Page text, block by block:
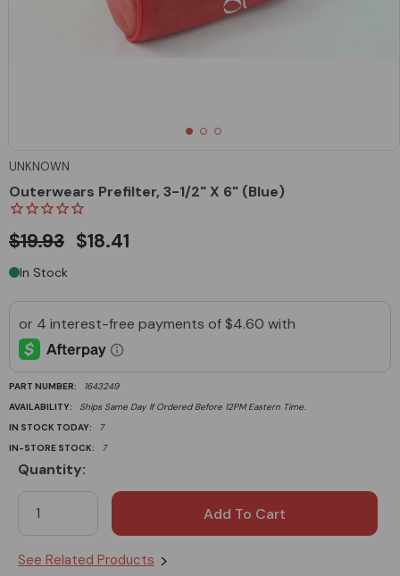
UNKNOWN
Outerwears Prefilter, 3-1/2" X 6" (Blue)
$19.93 $18.41
In Stock
PART NUMBER:
1643249
AVAILABILITY:
Ships Same Day If Ordered Before 12PM Eastern Time.
IN STOCK TODAY:
7
IN-STORE STOCK:
7
Stock:
Quantity:
See Related Products